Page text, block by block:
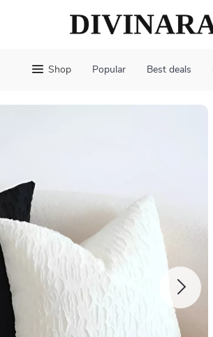
Shop Popular Best deals